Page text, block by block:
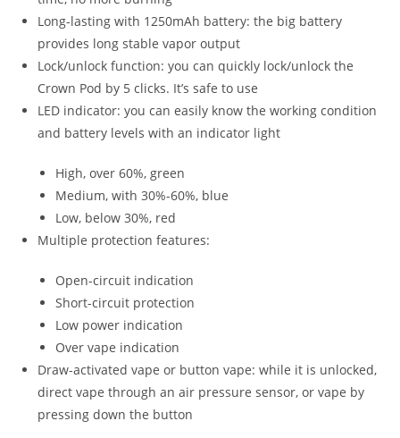
Long-lasting with 1250mAh battery: the big battery
provides long stable vapor output
Lock/unlock function: you can quickly lock/unlock the
Crown Pod by 5 clicks. It’s safe to use
LED indicator: you can easily know the working condition
and battery levels with an indicator light
High, over 60%, green
Medium, with 30%-60%, blue
Low, below 30%, red
Multiple protection features:
Open-circuit indication
Short-circuit protection
Low power indication
Over vape indication
Draw-activated vape or button vape: while it is unlocked,
direct vape through an air pressure sensor, or vape by
pressing down the button